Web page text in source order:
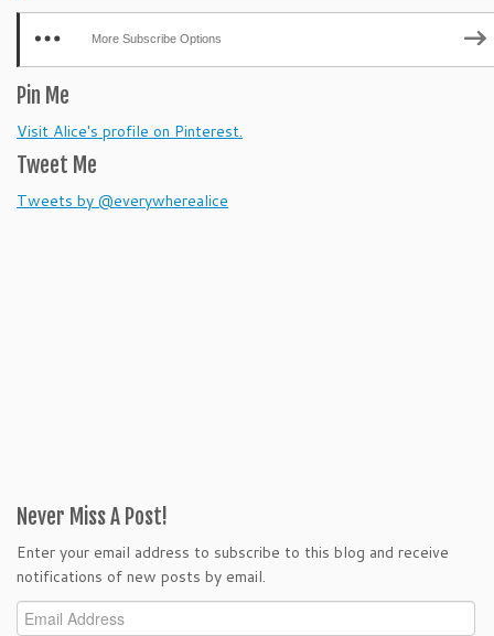
More Subscribe Options
Pin Me
Visit Alice's profile on Pinterest.
Tweet Me
Tweets by @everywherealice
Never Miss A Post!
Enter your email address to subscribe to this blog and receive
notifications of new posts by email.
Email